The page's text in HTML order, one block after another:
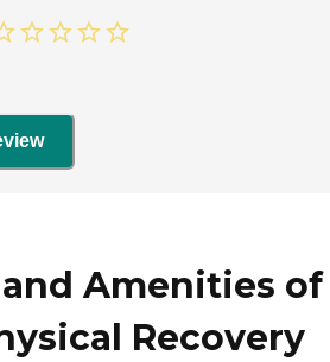
Amenities of
Recovery